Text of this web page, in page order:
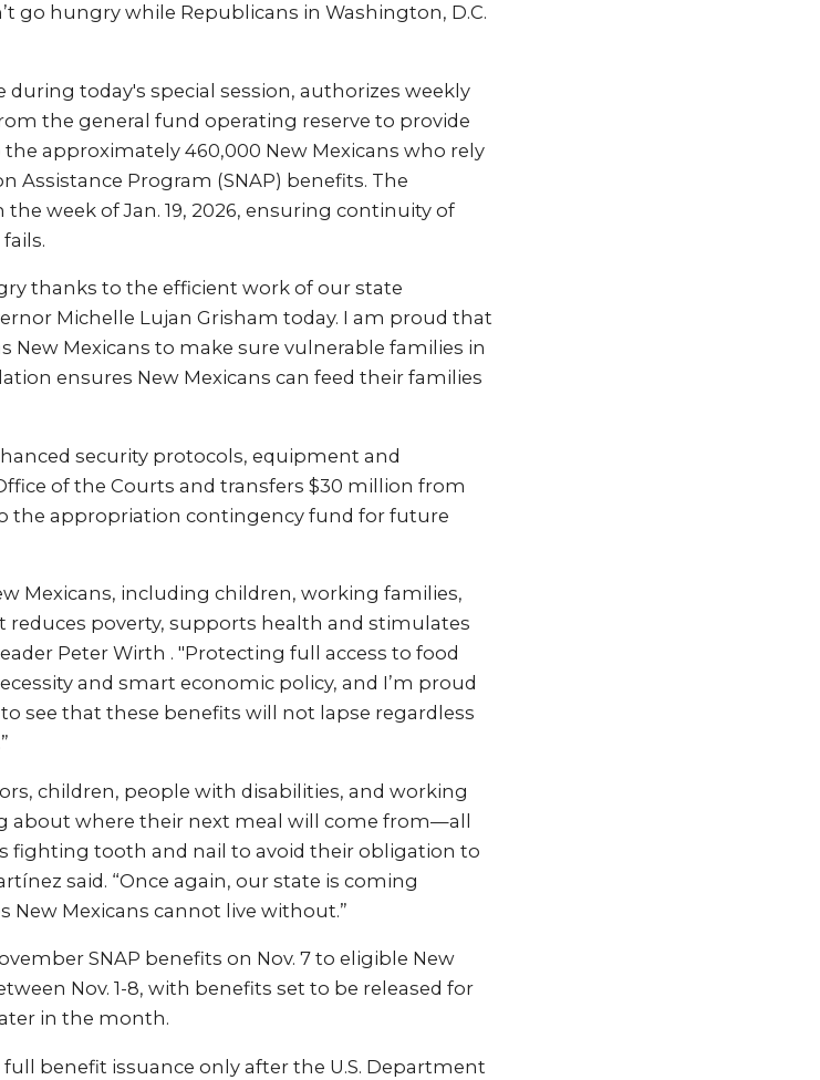
go hungry while Republicans in Washington, D.C.
during today's special session, authorizes weekly
the general fund operating reserve to provide
approximately 460,000 New Mexicans who rely
Program (SNAP) benefits. The
week of Jan. 19, 2026, ensuring continuity of
thanks to the efficient work of our state
Michelle Lujan Grisham today. I am proud that
New Mexicans to make sure vulnerable families in
ensures New Mexicans can feed their families
security protocols, equipment and
of the Courts and transfers $30 million from
the appropriation contingency fund for future
Mexicans, including children, working families,
reduces poverty, supports health and stimulates
Peter Wirth . "Protecting full access to food
and smart economic policy, and I’m proud
see that these benefits will not lapse regardless
children, people with disabilities, and working
about where their next meal will come from—all
fighting tooth and nail to avoid their obligation to
said. “Once again, our state is coming
New Mexicans cannot live without.”
SNAP benefits on Nov. 7 to eligible New
Nov. 1-8, with benefits set to be released for
in the month.
benefit issuance only after the U.S. Department